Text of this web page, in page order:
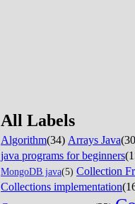
All Labels
Algorithm(34) Arrays Java
java programs for beginners
MongoDB java(5) Collection
Collections implementation